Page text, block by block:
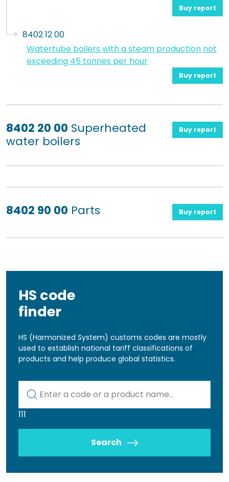
Buy report
8402 12 00
Watertube boilers with a steam production not
exceeding 45 tonnes per hour
Buy report
8402 20 00 Superheated
water boilers
Buy report
8402 90 00 Parts Buy report
HS code
finder
HS (Harmonized System) customs codes are mostly
used to establish national tariff classifications of
products and help produce global statistics.
111
Search